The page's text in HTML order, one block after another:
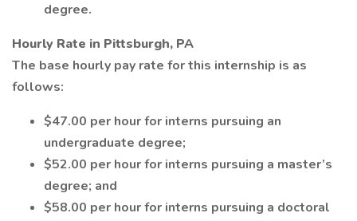
degree.
Hourly Rate in Pittsburgh, PA
The base hourly pay rate for this internship is as
follows:
$47.00 per hour for interns pursuing an
undergraduate degree;
$52.00 per hour for interns pursuing a master’s
degree; and
$58.00 per hour for interns pursuing a doctoral